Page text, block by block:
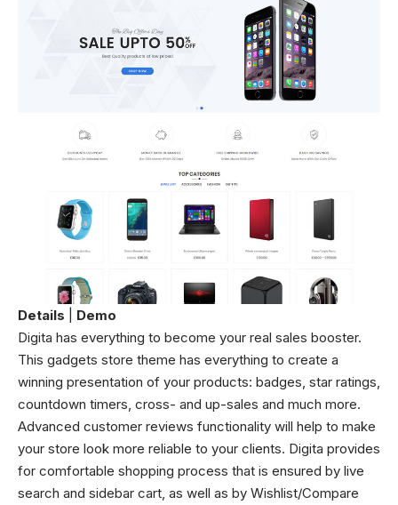
Details
Demo
Digita has everything to become your real sales booster.
This gadgets store theme has everything to create a
winning presentation of your products: badges, star ratings,
countdown timers, cross- and up-sales and much more.
Advanced customer reviews functionality will help to make
your store look more reliable to your clients. Digita provides
for comfortable shopping process that is ensured by live
search and sidebar cart, as well as by Wishlist/Compare